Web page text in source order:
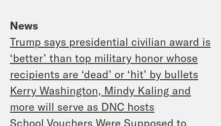
News
Trump says presidential civilian award is
‘better’ than top military honor whose
recipients are ‘dead’ or ‘hit’ by bullets
Kerry Washington, Mindy Kaling and
more will serve as DNC hosts
School Vouchers Were Supposed to